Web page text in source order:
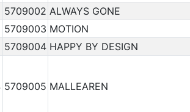
5709002 ALWAYS GONE
5709003 MOTION
5709004 HAPPY BY DESIGN
5709005 MALLEAREN